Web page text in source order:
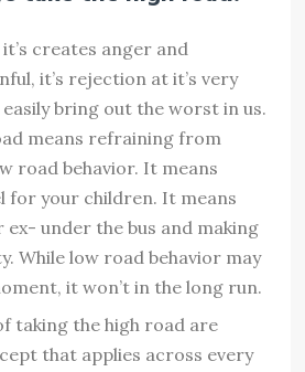
creates anger and
it’s rejection at it’s very
bring out the worst in us.
means refraining from
road behavior. It means
for your children. It means
under the bus and making
While low road behavior may
it won’t in the long run.
taking the high road are
that applies across every